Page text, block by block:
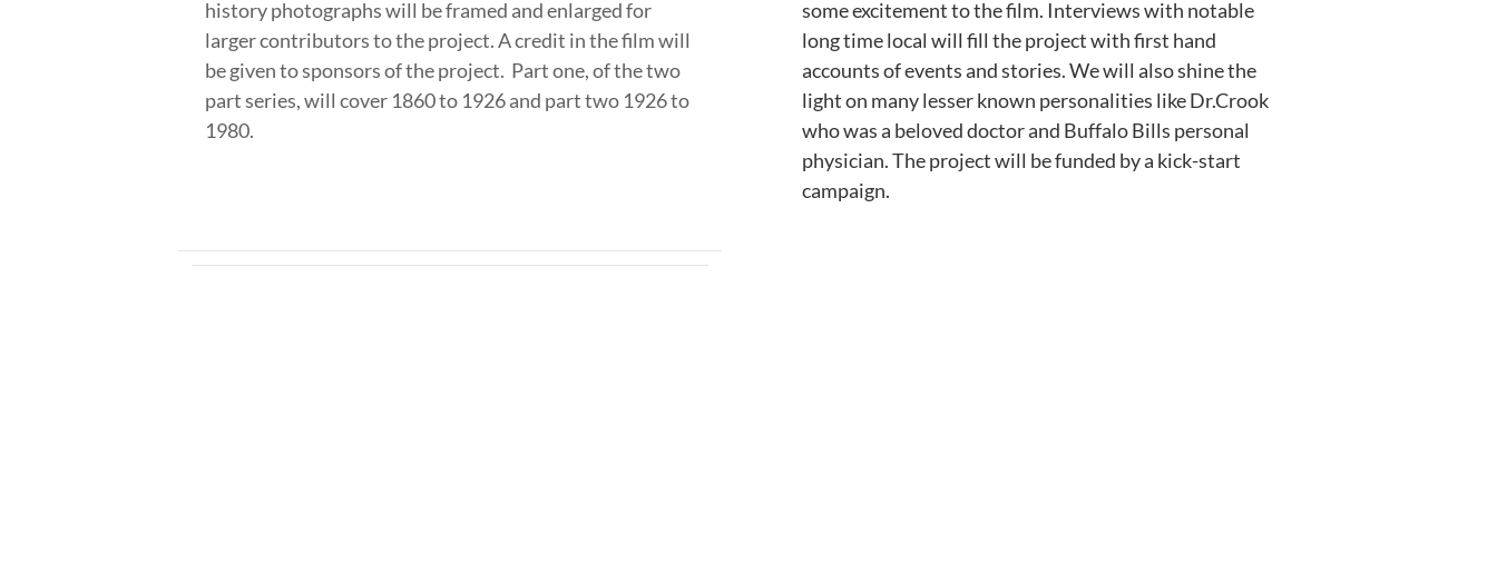
history photographs will be framed and enlarged for
larger contributors to the project. A credit in the film will
be given to sponsors of the project. Part one, of the two
part series, will cover 1860 to 1926 and part two 1926 to
1980.
some excitement to the film. Interviews with notable
long time local will fill the project with first hand
accounts of events and stories. We will also shine the
light on many lesser known personalities like Dr.Crook
who was a beloved doctor and Buffalo Bills personal
physician.The project will be funded by a kick-start
campaign.